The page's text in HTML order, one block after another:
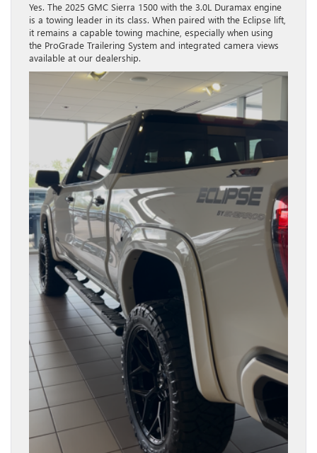
Yes. The 2025 GMC Sierra 1500 with the 3.0L Duramax engine
is a towing leader in its class. When paired with the Eclipse lift,
it remains a capable towing machine, especially when using
the ProGrade Trailering System and integrated camera views
available at our dealership.